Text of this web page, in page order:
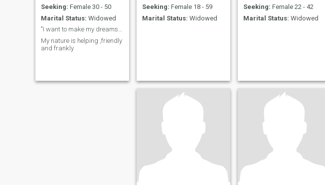
Seeking: Female 30 - 50
Marital Status: Widowed
"I want to make my dreams a reality, that is my li
My nature is helping ,friendly
and frankly
Seeking: Female 18 - 59
Marital Status: Widowed
Seeking: Female 22 - 42
Marital Status: Widowed